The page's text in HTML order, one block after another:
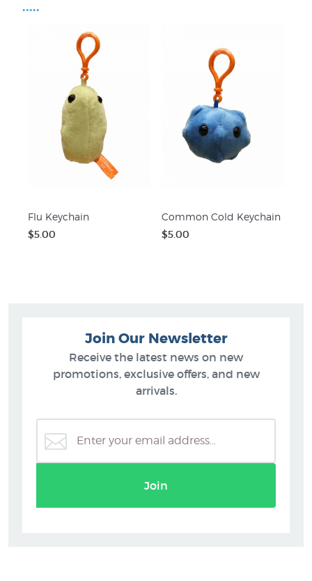
•••••
Flu Keychain
$5.00
Common Cold Keychain
$5.00
Join Our Newsletter
Receive the latest news on new
promotions, exclusive offers, and new
arrivals.
Join